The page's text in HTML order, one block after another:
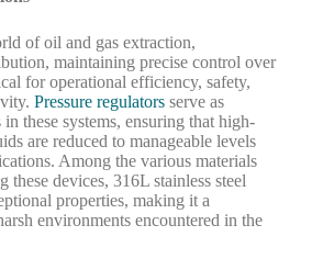
of oil and gas extraction,
maintaining precise control over
for operational efficiency, safety,
Pressure regulators serve as
in these systems, ensuring that high-
are reduced to manageable levels
Among the various materials
these devices, 316L stainless steel
properties, making it a
environments encountered in the